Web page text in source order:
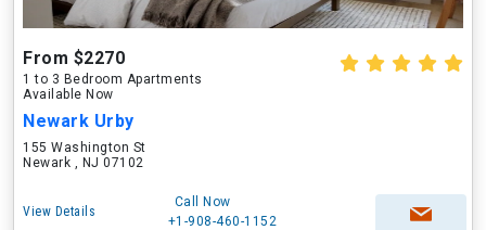
From $2270
1 to 3 Bedroom Apartments
Available Now
Newark Urby
155 Washington St
Newark , NJ 07102
View Details
Call Now
+1-908-460-1152